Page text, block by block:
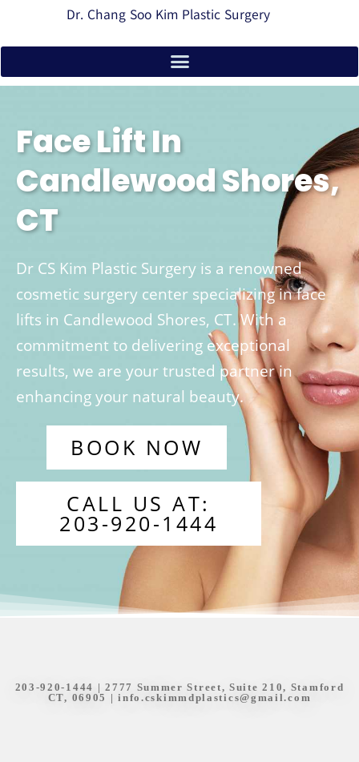
Dr. Chang Soo Kim Plastic Surgery
Face Lift In
Candlewood Shores,
CT
Dr CS Kim Plastic Surgery is a renowned
cosmetic surgery center specializing in face
lifts in Candlewood Shores, CT. With a
commitment to delivering exceptional
results, we are your trusted partner in
enhancing your natural beauty.
BOOK NOW
CALL US AT:
203-920-1444
203-920-1444 | 2777 Summer Street, Suite 210, Stamford
CT, 06905 |info.cskimmdplastics@gmail.com